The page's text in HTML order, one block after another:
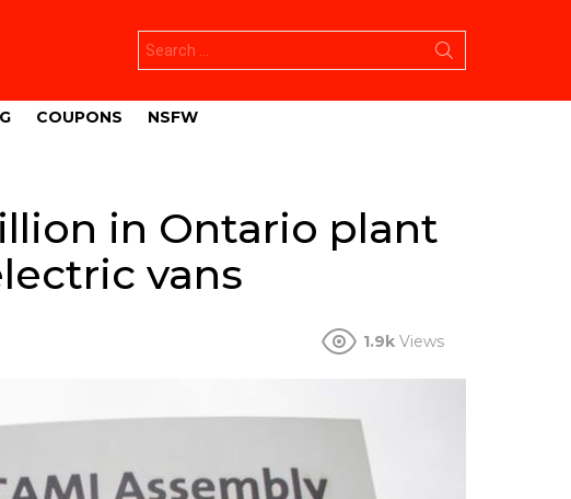
for:
COUPONS NSFW
in Ontario plant
vans
1.9k Views